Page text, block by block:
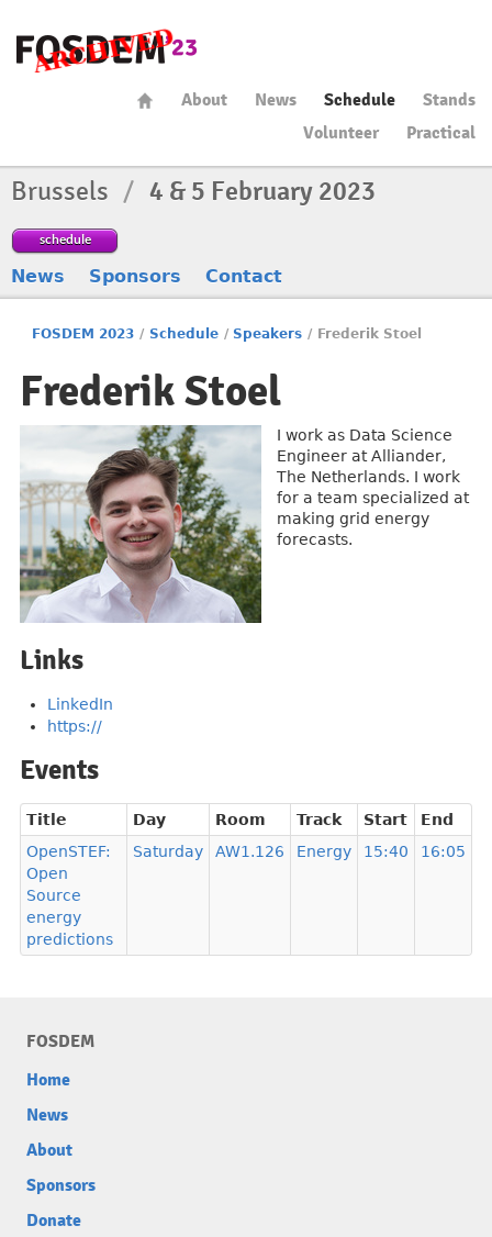
About News Schedule
Stands
Volunteer
Practical
Brussels / 4 & 5 February 2023
schedule
News Sponsors Contact
FOSDEM 2023 / Schedule / Speakers / Frederik Stoel
Frederik Stoel
I work as Data Science
Engineer at Alliander,
The Netherlands. I work
for a team specialized at
making grid energy
forecasts.
Links
LinkedIn
https://
Events
Title Day Room Track Start
End
OpenSTEF:
Open
Source
energy
predictions
Saturday AW1.126 Energy 15:40 16:05
FOSDEM
Home
News
About
Sponsors
Donate